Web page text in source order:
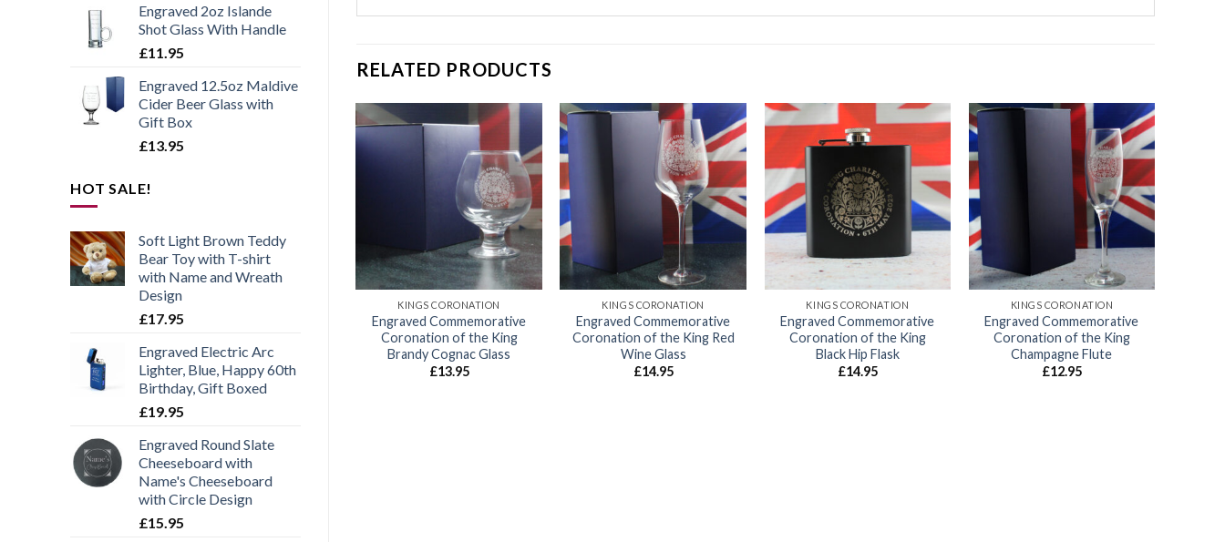
Engraved 2oz Islande
Shot Glass With Handle
£11.95
Engraved 12.5oz Maldive
Cider Beer Glass with
Gift Box
£13.95
HOT SALE!
Soft Light Brown Teddy
Bear Toy with T-shirt
with Name and Wreath
Design
£17.95
Engraved Electric Arc
Lighter, Blue, Happy 60th
Birthday, Gift Boxed
£19.95
Engraved Round Slate
Cheeseboard with
Name's Cheeseboard
with Circle Design
£15.95
RELATED PRODUCTS
Add to
wishlist
KINGS CORONATION
Engraved Commemorative
Coronation of the King
Brandy Cognac Glass
£13.95
Add to
wishlist
KINGS CORONATION
Engraved Commemorative
Coronation of the King Red
Wine Glass
£14.95
Add to
wishlist
KINGS CORONATION
Engraved Commemorative
Coronation of the King
Black Hip Flask
£14.95
Add to
wishlist
KINGS CORONATION
Engraved Commemorative
Coronation of the King
Champagne Flute
£12.95
Add to
wishlist
Drinks Coasters
Engraved Commemorative
of 4 Slate Coasters
£12.95